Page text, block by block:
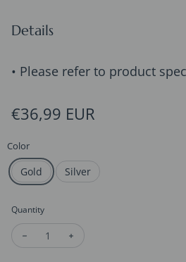
Details
• Please refer to product
Regular price
€36,99 EUR
Color
Gold Silver
Quantity
Decrease quantity for Queen